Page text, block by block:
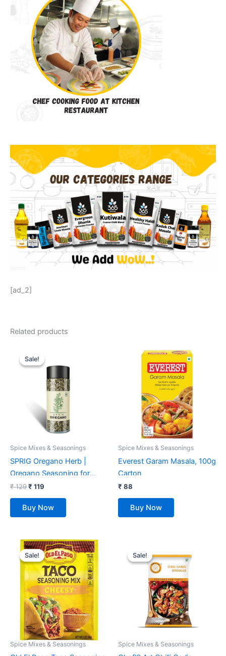
[ad_2]
Related products
Sale!
Sale!
Spice Mixes & Seasonings
SPRIG Oregano Herb |
Oregano Seasoning for
Italian Salads, Sauces &
Marinades | Oregano Spice
Sprinkler | Oregano Flakes
Additives No MSG | 5gm
₹129
price
was:
₹ 119
is:
Buy Now
Spice Mixes & Seasonings
Everest Garam Masala, 100g
Carton
₹ 88
Buy Now
Sale!
Sale!
Spice Mixes & Seasonings
Original
price
was:
₹ 699.
Current
price
is:
₹ 299.
Sale!
Sale!
Spice Mixes & Seasonings
price
was:
₹ 335.
is:
₹ 255.